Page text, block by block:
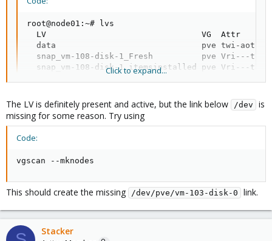
root@node01:~# lvs
LV                                VG  Attr
data                              pve twi-
snap_vm-108-disk-1_Fresh          pve Vri---tz-
snap_vm-108-disk-1_itemsinstalled pve Vri---tz-
vm-100-disk-0                     pve Vwi-
vm-102-disk-0                     pve Vwi-
vm-103-disk-0                     pve Vwi-a-
vm-104-disk-0                     pve Vwi-
vm-105-disk-0                     pve Vwi-a-
vm-106-disk-0                     pve Vwi-
vm-107-disk-0                     pve Vwi-
vm-108-disk-0                     pve Vwi-a-
vm-109-disk-0                     pve Vwi-
vm-110-disk-0                     pve Vwi-a-
vm-110-disk-1                     pve Vwi-
vm-111-disk-0                     pve Vwi-
vm-112-disk-0                     pve Vwi-
Click to expand...
The LV is definitely present and active, but the link below /dev
is
missing for some reason. Try using
Code:
vgscan --mknodes
This should create the missing /dev/pve/vm-103-disk-0 link.
Stacker